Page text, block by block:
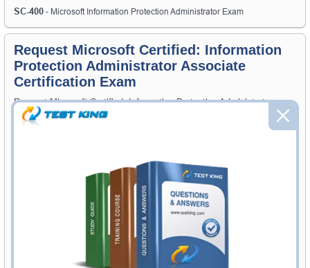
SC-400 - Microsoft Information Protection Administrator Exam
Request Microsoft Certified: Information
Protection Administrator Associate
Certification Exam
Request Microsoft Certified: Information Protection Administrator
Associate Exam here and Testking will get you notified when the
exam gets released at website.
you know when your exam is available on Testking.
Exam Code
Your Email Address